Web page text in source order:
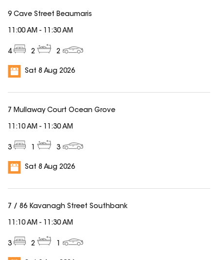
9 Cave Street Beaumaris
4 2 2
Sat 8 Aug 2026
11:00 AM - 11:30 AM
7 Mullaway Court Ocean Grove
3 1 3
Sat 8 Aug 2026
11:10 AM - 11:30 AM
7 / 86 Kavanagh Street Southbank
3 2 1
11:10 AM - 11:30 AM